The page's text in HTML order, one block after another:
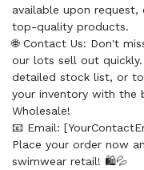
available upon
top-quality products.
🌐 Contact Us: Don't
our lots sell out
detailed stock list, or
your inventory with the
Wholesale!
📧 Email:
Place your order now
swimwear retail! 🛍️💦